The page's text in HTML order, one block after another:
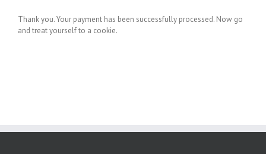
Thank you. Your payment has been successfully processed. Now go
and treat yourself to a cookie.